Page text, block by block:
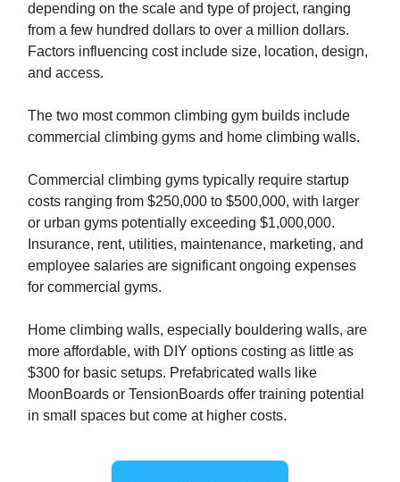
depending on the scale and type of project, ranging
from a few hundred dollars to over a million dollars.
Factors influencing cost include size, location, design,
and access.
The two most common climbing gym builds include
commercial climbing gyms and home climbing walls.
Commercial climbing gyms typically require startup
costs ranging from $250,000 to $500,000, with larger
or urban gyms potentially exceeding $1,000,000.
Insurance, rent, utilities, maintenance, marketing, and
employee salaries are significant ongoing expenses
for commercial gyms.
Home climbing walls, especially bouldering walls, are
more affordable, with DIY options costing as little as
$300 for basic setups. Prefabricated walls like
MoonBoards or TensionBoards offer training potential
in small spaces but come at higher costs.